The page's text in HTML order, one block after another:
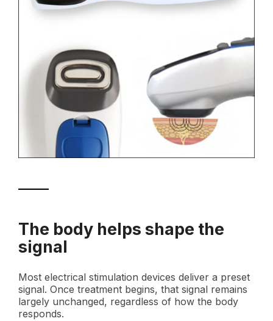
The body helps shape the
signal
Most electrical stimulation devices deliver a preset
signal. Once treatment begins, that signal remains
largely unchanged, regardless of how the body
responds.